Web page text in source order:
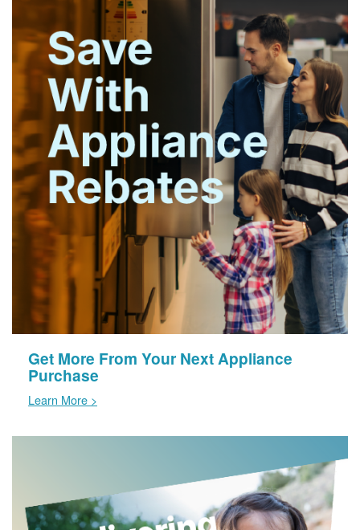
Get More From Your Next Appliance
Purchase
Learn More >